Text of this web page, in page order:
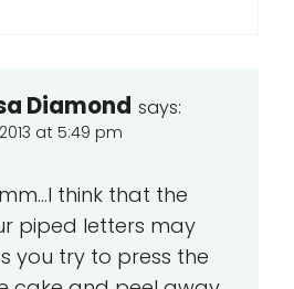
Diamond says:
at 5:49 pm
think that the
piped letters may
you try to press the